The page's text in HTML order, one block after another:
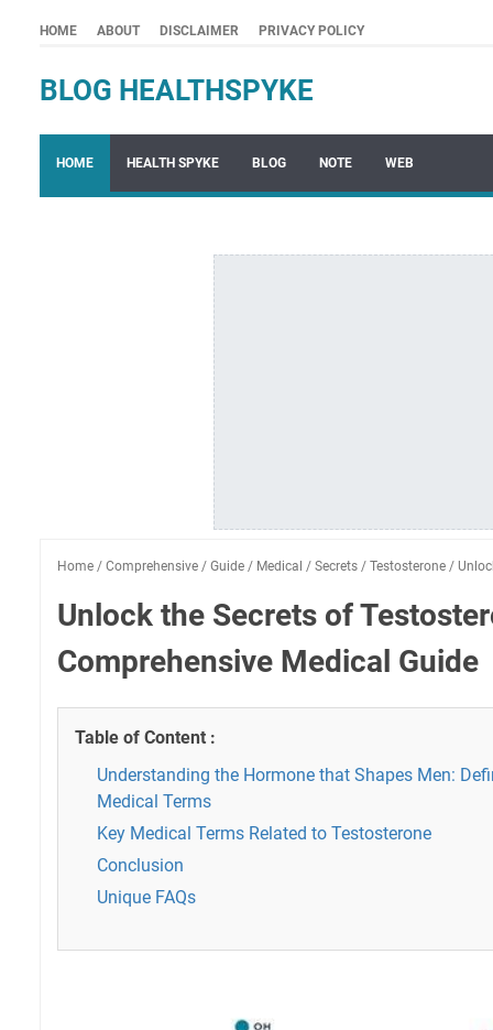
HOME ABOUT DISCLAIMER PRIVACY POLICY
BLOG HEALTHSPYKE
HOME HEALTH SPYKE BLOG NOTE WEB
Home / Comprehensive / Guide / Medical / Secrets / Testosterone /
Unlock the Secrets of
Comprehensive Medical Guide
Table of Content :
Understanding the Hormone that Shapes Men:
Medical Terms
Key Medical Terms Related to Testosterone
Conclusion
Unique FAQs